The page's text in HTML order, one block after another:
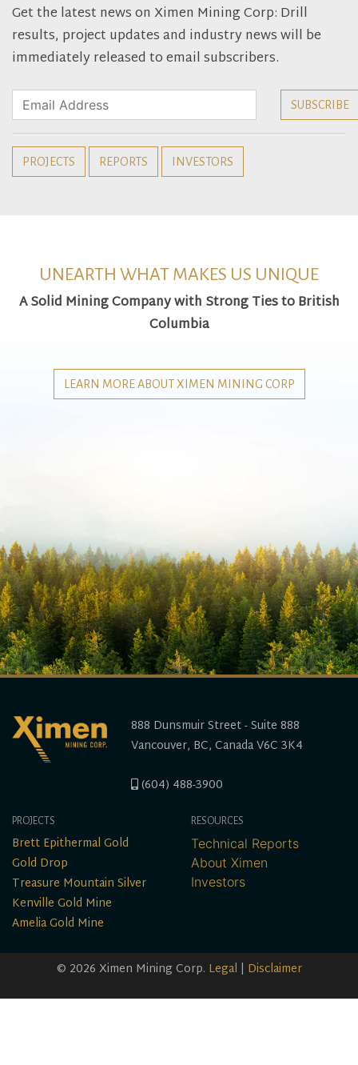
Get the latest news on Ximen Mining Corp: Drill
results, project updates and industry news will be
immediately released to email subscribers.
PROJECTS REPORTS INVESTORS
UNEARTH WHAT MAKES US UNIQUE
A Solid Mining Company with Strong Ties to British
Columbia
LEARN MORE ABOUT XIMEN MINING CORP
888 Dunsmuir Street - Suite 888
Vancouver, BC, Canada V6C 3K4
(604) 488-3900
PROJECTS
Brett Epithermal Gold
Gold Drop
Treasure Mountain Silver
Kenville Gold Mine
Amelia Gold Mine
RESOURCES
Technical Reports
About Ximen
Investors
© 2026 Ximen Mining Corp. Legal | Disclaimer